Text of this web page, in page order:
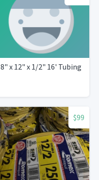
8" x 12" x 1/2" 16' Tubing
$99